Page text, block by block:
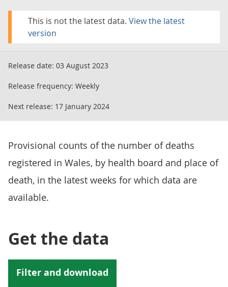
This is not the latest data. View the latest
version
Release date: 03 August 2023
Release frequency: Weekly
Next release: 17 January 2024
Provisional counts of the number of deaths
registered in Wales, by health board and place of
death, in the latest weeks for which data are
available.
Get the data